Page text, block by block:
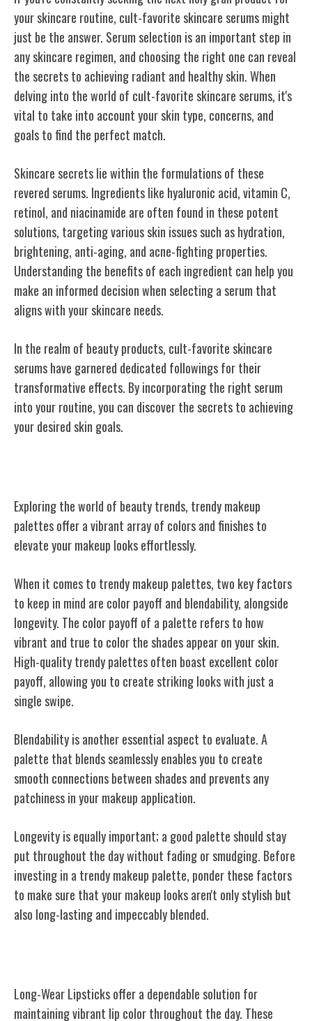
your skincare routine, cult-favorite skincare serums might
just be the answer. Serum selection is an important step in
any skincare regimen, and choosing the right one can reveal
the secrets to achieving radiant and healthy skin. When
delving into the world of cult-favorite skincare serums, it's
vital to take into account your skin type, concerns, and
goals to find the perfect match.
Skincare secrets lie within the formulations of these
revered serums. Ingredients like hyaluronic acid, vitamin C,
retinol, and niacinamide are often found in these potent
solutions, targeting various skin issues such as hydration,
brightening, anti-aging, and acne-fighting properties.
Understanding the benefits of each ingredient can help you
make an informed decision when selecting a serum that
aligns with your skincare needs.
In the realm of beauty products, cult-favorite skincare
serums have garnered dedicated followings for their
transformative effects. By incorporating the right serum
into your routine, you can discover the secrets to achieving
your desired skin goals.
Exploring the world of beauty trends, trendy makeup
palettes offer a vibrant array of colors and finishes to
elevate your makeup looks effortlessly.
When it comes to trendy makeup palettes, two key factors
to keep in mind are color payoff and blendability, alongside
longevity. The color payoff of a palette refers to how
vibrant and true to color the shades appear on your skin.
High-quality trendy palettes often boast excellent color
payoff, allowing you to create striking looks with just a
single swipe.
Blendability is another essential aspect to evaluate. A
palette that blends seamlessly enables you to create
smooth connections between shades and prevents any
patchiness in your makeup application.
Longevity is equally important; a good palette should stay
put throughout the day without fading or smudging. Before
investing in a trendy makeup palette, ponder these factors
to make sure that your makeup looks aren't only stylish but
also long-lasting and impeccably blended.
Long-Wear Lipsticks offer a dependable solution for
maintaining vibrant lip color throughout the day. These